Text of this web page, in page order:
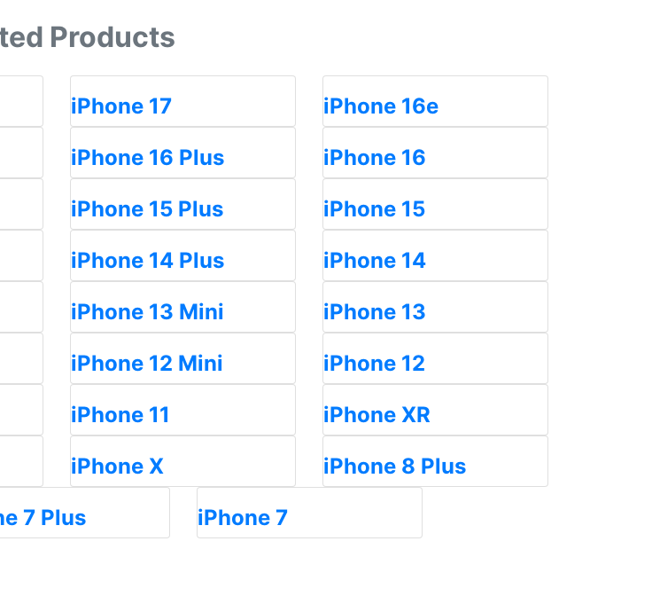
Products
iPhone 17
iPhone 16e
iPhone 16 Plus
iPhone 16
iPhone 15 Plus
iPhone 15
iPhone 14 Plus
iPhone 14
iPhone 13 Mini
iPhone 13
iPhone 12 Mini
iPhone 12
iPhone 11
iPhone XR
iPhone X
iPhone 8 Plus
7 Plus iPhone 7